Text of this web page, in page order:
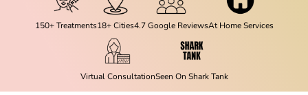
150+ Treatments18+ Cities4.7 Google ReviewsAt Home Services
Virtual ConsultationSeen On Shark Tank